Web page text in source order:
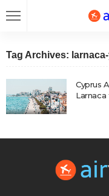
Tag Archives:
Cyprus
Larnaca